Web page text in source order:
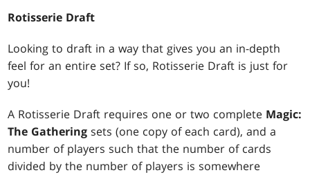
Rotisserie Draft
Looking to draft in a way that gives you an in-depth
feel for an entire set? If so, Rotisserie Draft is just for
you!
A Rotisserie Draft requires one or two complete Magic:
The Gathering sets (one copy of each card), and a
number of players such that the number of cards
divided by the number of players is somewhere